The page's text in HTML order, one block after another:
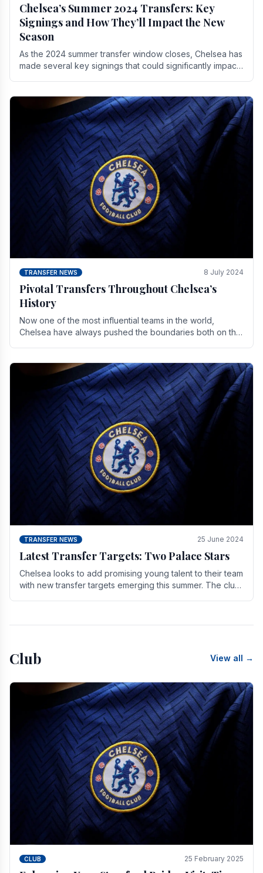
Chelsea’s Summer 2024 Transfers: Key
Signings and How They’ll Impact the New
Season
As the 2024 summer transfer window closes, Chelsea has
made several key signings that could significantly impact
TRANSFER NEWS 8 July 2024
Pivotal Transfers Throughout Chelsea’s
History
Now one of the most influential teams in the world,
Chelsea have always pushed the boundaries both on the
TRANSFER NEWS 25 June 2024
Latest Transfer Targets: Two Palace Stars
Chelse­a looks to add promising young talent to their team
with new transfer targets emerging this summer. The­ club
Club View all →
CLUB 25 February 2025